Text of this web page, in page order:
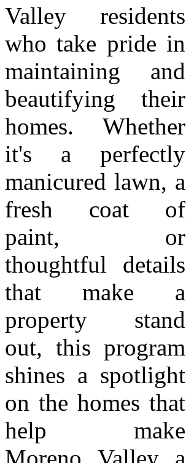
Valley residents
who take pride in
maintaining and
beautifying their
homes. Whether
it's a perfectly
manicured lawn, a
fresh coat of
paint, or
thoughtful details
that make a
property stand
out, this program
shines a spotlight
on the homes that
help make
single-family
residential
dwelling. The
property must be
visible from the
public right of
way. The property
must be in Pride
Ready condition
at the time of
application and
evaluation. The
applicant may be
either the property
owner or a tenant.
The applicant
owner or tenant
responsible for
ongoing
maintenance.
6Recipients are
formally
recognized at a
regularly
scheduled City
Council meeting
and through City-
sponsored
outreach.
7Properties are
eligible to receive
the award only